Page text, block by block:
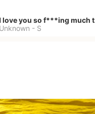
Unknown - S